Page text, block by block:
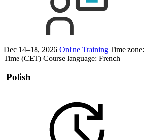
Dec 14–18, 2026 Online Training Time
Time (CET) Course language: French
Polish